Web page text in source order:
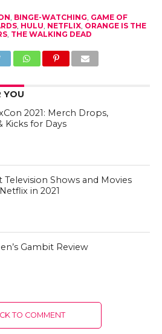
, BINGE-WATCHING, GAME OF
, HULU, NETFLIX, ORANGE IS THE
, THE WALKING DEAD
YOU
2021: Merch Drops,
Kicks for Days
Television Shows and Movies
in 2021
Gambit Review
TO COMMENT